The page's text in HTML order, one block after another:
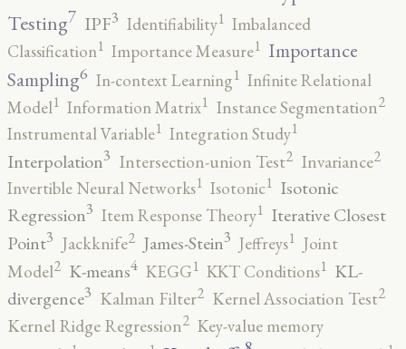
Testing7 IPF3 Identifiability1 Imbalanced
Classification1 Importance Measure1 Importance
Sampling6 In-context Learning1 Infinite Relational
Model1 Information Matrix1 Instance Segmentation2
Instrumental Variable1 Integration Study1
Interpolation3 Intersection-union Test2 Invariance2
Invertible Neural Networks1 Isotonic1 Isotonic
Regression3 Item Response Theory1 Iterative Closest
Point3 Jackknife2 James-Stein3 Jeffreys1 Joint
Model2 K-means4 KEGG1 KKT Conditions1 KL-
divergence3 Kalman Filter2 Kernel Association Test2
Kernel Ridge Regression2 Key-value memory